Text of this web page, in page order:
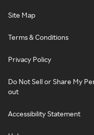
Site Map
Terms & Conditions
Privacy Policy
Do Not Sell or Share My
out
Accessibility Statement